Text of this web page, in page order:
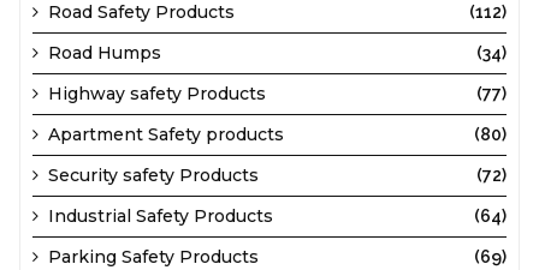
Road Safety Products (112)
Road Humps (34)
Highway safety Products (77)
Apartment Safety products (80)
Security safety Products (72)
Industrial Safety Products (64)
Parking Safety Products (69)